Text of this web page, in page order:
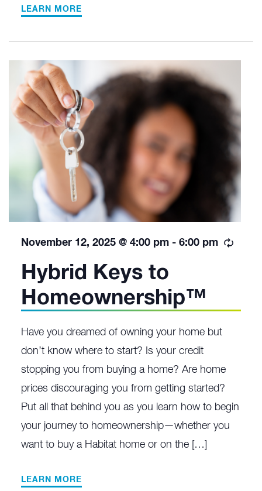
LEARN MORE
Hybrid Keys to
Homeownership™
November 12, 2025 @ 4:00 pm - 6:00 pm
Have you dreamed of owning your home but
don’t know where to start? Is your credit
stopping you from buying a home? Are home
prices discouraging you from getting started?
Put all that behind you as you learn how to begin
your journey to homeownership—whether you
want to buy a Habitat home or on the […]
LEARN MORE